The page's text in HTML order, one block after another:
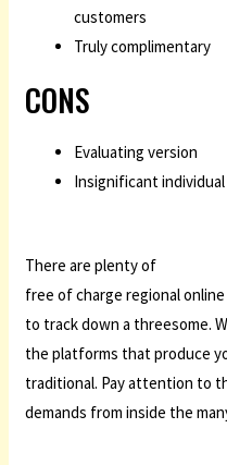
customers
Truly complimentary
CONS
Evaluating version
Insignificant individual
There are plenty of
free of charge regional
to track down a threesome.
the platforms that produce
traditional. Pay attention to
demands from inside the